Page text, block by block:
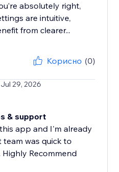
absolutely right,
are intuitive,
from clearer...
Корисно (0)
29, 2026
& support
app and I'm already
was quick to
Recommend